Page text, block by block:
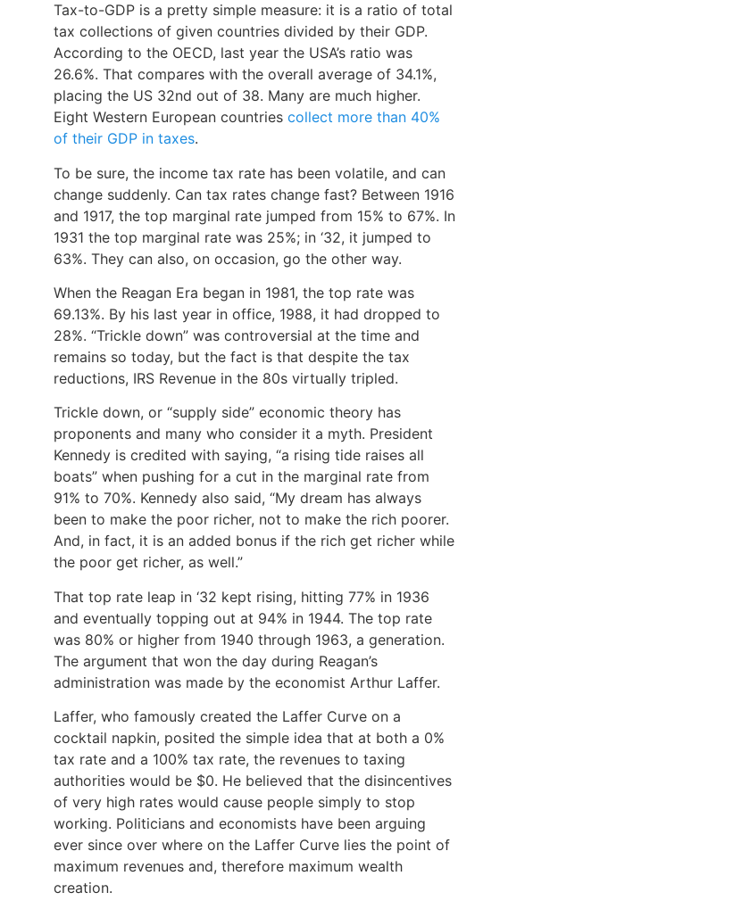
Tax-to-GDP is a pretty simple measure: it is a ratio of total
tax collections of given countries divided by their GDP.
According to the OECD, last year the USA’s ratio was
26.6%. That compares with the overall average of 34.1%,
placing the US 32nd out of 38. Many are much higher.
Eight Western European countries collect more than 40%
of their GDP in taxes.
To be sure, the income tax rate has been volatile, and can
change suddenly. Can tax rates change fast? Between 1916
and 1917, the top marginal rate jumped from 15% to 67%. In
1931 the top marginal rate was 25%; in ‘32, it jumped to
63%. They can also, on occasion, go the other way.
When the Reagan Era began in 1981, the top rate was
69.13%. By his last year in office, 1988, it had dropped to
28%. “Trickle down” was controversial at the time and
remains so today, but the fact is that despite the tax
reductions, IRS Revenue in the 80s virtually tripled.
Trickle down, or “supply side” economic theory has
proponents and many who consider it a myth. President
Kennedy is credited with saying, “a rising tide raises all
boats” when pushing for a cut in the marginal rate from
91% to 70%. Kennedy also said, “My dream has always
been to make the poor richer, not to make the rich poorer.
And, in fact, it is an added bonus if the rich get richer while
the poor get richer, as well.”
That top rate leap in ‘32 kept rising, hitting 77% in 1936
and eventually topping out at 94% in 1944. The top rate
was 80% or higher from 1940 through 1963, a generation.
The argument that won the day during Reagan’s
administration was made by the economist Arthur Laffer.
Laffer, who famously created the Laffer Curve on a
cocktail napkin, posited the simple idea that at both a 0%
tax rate and a 100% tax rate, the revenues to taxing
authorities would be $0. He believed that the disincentives
of very high rates would cause people simply to stop
working. Politicians and economists have been arguing
ever since over where on the Laffer Curve lies the point of
maximum revenues and, therefore maximum wealth
creation.